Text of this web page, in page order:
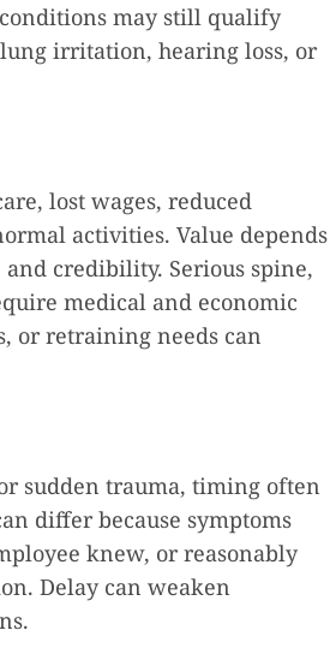
may still qualify
irritation, hearing loss, or
lost wages, reduced
activities. Value depends
credibility. Serious spine,
medical and economic
or retraining needs can
sudden trauma, timing often
differ because symptoms
knew, or reasonably
Delay can weaken